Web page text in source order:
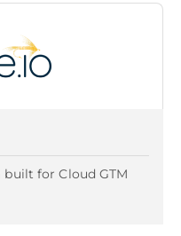
for Cloud GTM